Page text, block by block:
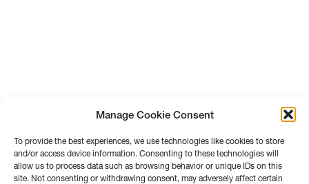
Manage Cookie Consent
To provide the best experiences, we use technologies like cookies to store
and/or access device information. Consenting to these technologies will
allow us to process data such as browsing behavior or unique IDs on this
site. Not consenting or withdrawing consent, may adversely affect certain